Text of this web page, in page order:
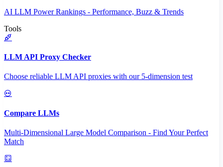
AI LLM Power Rankings - Performance, Buzz & Trends
Tools
LLM API Proxy Checker
Choose reliable LLM API proxies with our 5-dimension test
Compare LLMs
Multi-Dimensional Large Model Comparison - Find Your Perfect
Match